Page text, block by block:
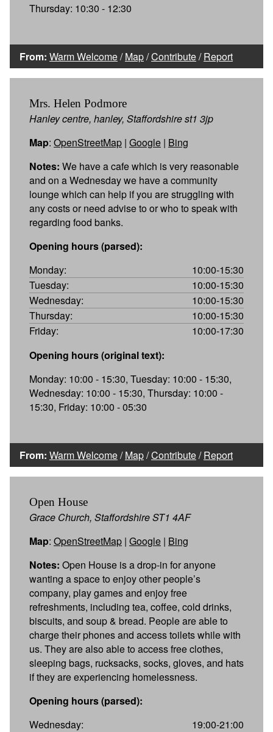
Thursday: 10:30 - 12:30
From: Warm Welcome/Map/Contribute/Report
Mrs. Helen Podmore
Hanley centre, hanley, Staffordshire st1 3jp
Map: OpenStreetMap | Google | Bing
Notes: We have a cafe which is very reasonable
and on a Wednesday we have a community
lounge which can help if you are struggling with
any costs or need advise to or who to speak with
regarding food banks.
Opening hours (parsed):
Monday:
10:00-15:30
Tuesday:
10:00-15:30
Wednesday:
10:00-15:30
Thursday:
10:00-15:30
Friday:
10:00-17:30
Opening hours (original text):
Monday: 10:00 - 15:30, Tuesday: 10:00 - 15:30,
Wednesday: 10:00 - 15:30, Thursday: 10:00 -
15:30, Friday: 10:00 - 05:30
From: Warm Welcome/Map/Contribute/Report
Open House
Grace Church, Staffordshire ST1 4AF
Map: OpenStreetMap | Google | Bing
Notes: Open House is a drop-in for anyone
wanting a space to enjoy other people’s
company, play games and enjoy free
refreshments, including tea, coffee, cold drinks,
biscuits, and soup & bread. People are able to
charge their phones and access toilets while with
us. They are also able to access free clothes,
sleeping bags, rucksacks, socks, gloves, and hats
if they are experiencing homelessness.
Opening hours (parsed):
Wednesday:
19:00-21:00